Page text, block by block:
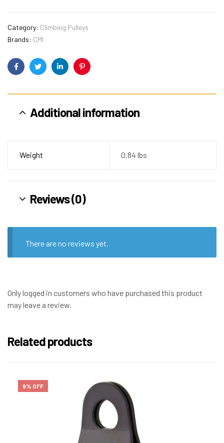
Category: Climbing Pulleys
Brands: CMI
FacebookTwitterLinkedinPinterest
Additional information
Weight 0.84 lbs
Reviews (0)
There are no reviews yet.
Only logged in customers who have purchased this product
may leave a review.
Related products
9% OFF